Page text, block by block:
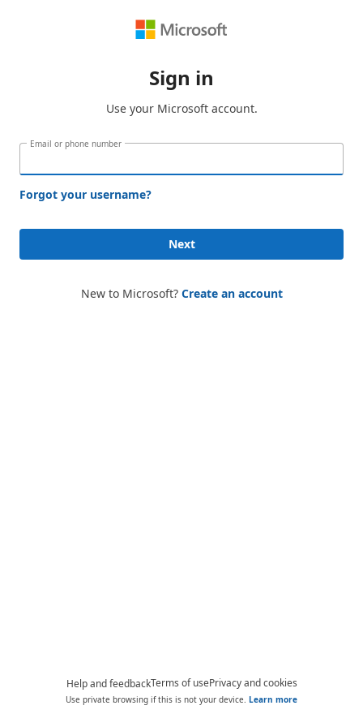
Sign in
Use your Microsoft account.
Email or phone number
Forgot your username?
Next
New to Microsoft? Create an account
Help and feedbackTerms of usePrivacy and cookies
Use private browsing if this is not your device. Learn more